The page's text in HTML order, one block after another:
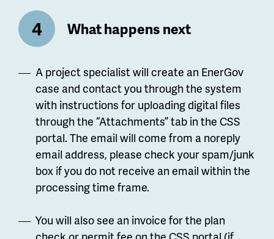
What happens next
A project specialist will create an EnerGov
case and contact you through the system
with instructions for uploading digital files
through the “Attachments” tab in the CSS
portal. The email will come from a noreply
email address, please check your spam/junk
box if you do not receive an email within the
processing time frame.
You will also see an invoice for the plan